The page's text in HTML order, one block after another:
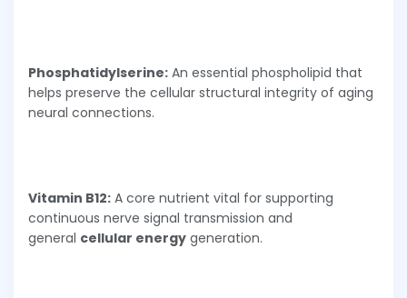
Phosphatidylserine: An essential phospholipid that
helps preserve the cellular structural integrity of aging
neural connections.
Vitamin B12: A core nutrient vital for supporting
continuous nerve signal transmission and
general cellular energy generation.